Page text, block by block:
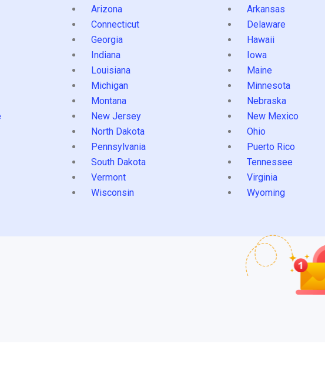
Arizona
Arkansas
Connecticut
Delaware
Georgia
Hawaii
Indiana
Iowa
Louisiana
Maine
Michigan
Minnesota
Montana
Nebraska
New Jersey
New Mexico
North Dakota
Ohio
Pennsylvania
Puerto Rico
South Dakota
Tennessee
Vermont
Virginia
Wisconsin Wyoming